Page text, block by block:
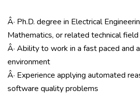
Â· Ph.D. degree in Electrical
Mathematics, or related technical field
Â· Ability to work in a fast paced and
environment
Â· Experience applying automated
software quality problems